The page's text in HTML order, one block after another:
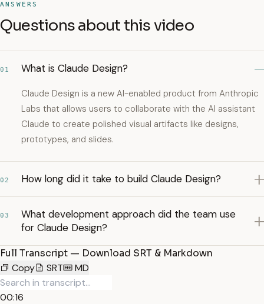
ANSWERS
Questions about this video
01 What is Claude Design?
Claude Design is a new AI-enabled product from Anthropic
Labs that allows users to collaborate with the AI assistant
Claude to create polished visual artifacts like designs,
prototypes, and slides.
02 How long did it take to build Claude Design?
03
What development approach did the team use
for Claude Design?
Full Transcript — Download SRT & Markdown
Copy
SRT MD
00:16